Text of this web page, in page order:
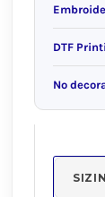
DTF
No